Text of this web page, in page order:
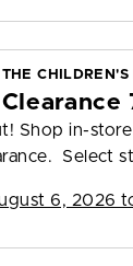
THE CHILDREN'S
Shop in-
Select
6, 2026